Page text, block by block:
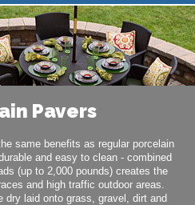
Pavers
same benefits as regular porcelain
and easy to clean - combined
(up to 2,000 pounds) creates the
and high traffic outdoor areas.
dry laid onto grass, gravel, dirt and